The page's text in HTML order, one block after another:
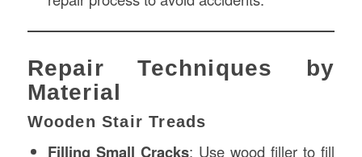
Repair Techniques by
Material
Wooden Stair Treads
Filling Small Cracks: Use wood filler to fill